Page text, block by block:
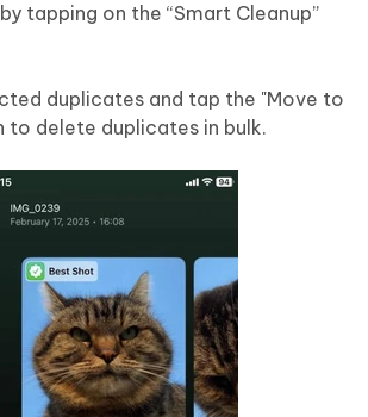
tapping on the “Smart Cleanup”
duplicates and tap the "Move to
to delete duplicates in bulk.